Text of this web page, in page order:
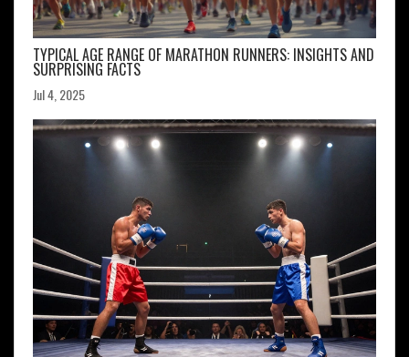
TYPICAL AGE RANGE OF MARATHON RUNNERS: INSIGHTS AND
SURPRISING FACTS
Jul 4, 2025